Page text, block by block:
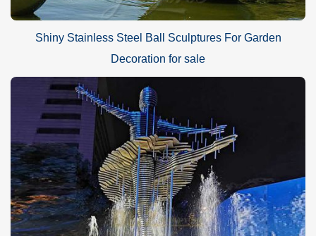
Shiny Stainless Steel Ball Sculptures For Garden
Decoration for sale